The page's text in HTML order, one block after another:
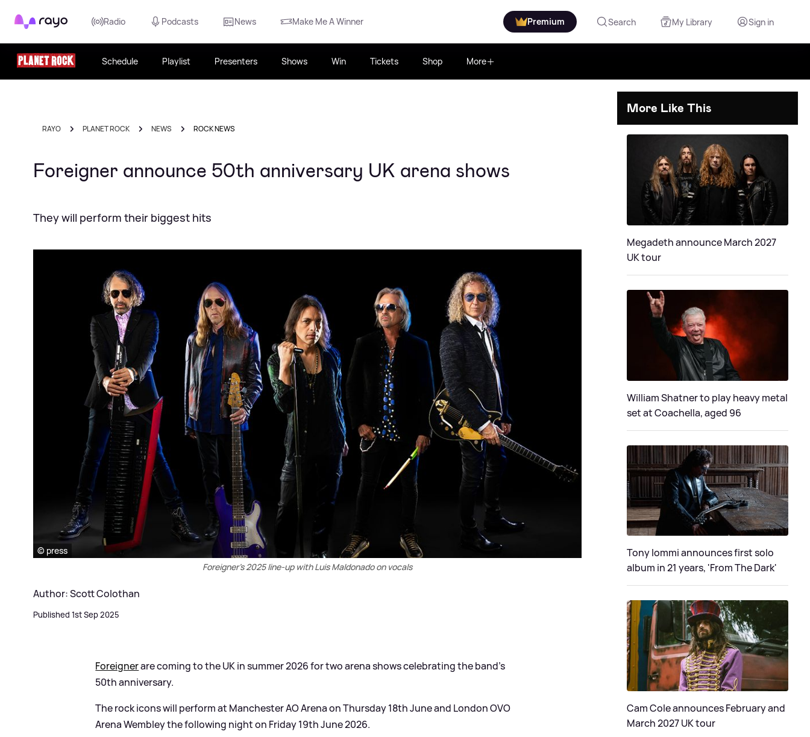
Rayo Radio Podcasts News Make Me A Winner Premium Search My Library Sign in
Schedule Playlist Presenters Shows Win Tickets Shop More
RAYO PLANET ROCK NEWS ROCK NEWS
Foreigner announce 50th anniversary UK arena shows
They will perform their biggest hits
© press
Foreigner's 2025 line-up with Luis Maldonado on vocals
Author: Scott Colothan
Published 1st Sep 2025
Foreignerare coming to the UK in summer 2026 for two arena shows celebrating the band’s
50th anniversary.
The rock icons will perform at Manchester AO Arena on Thursday 18th June and London OVO
Arena Wembley the following night on Friday 19th June 2026.
More Like This
Megadeth announce March 2027
UK tour
William Shatner to play heavy metal
set at Coachella, aged 96
Tony Iommi announces first solo
album in 21 years, 'From The Dark'
Cam Cole announces February and
March 2027 UK tour